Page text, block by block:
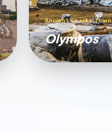
Ancient Coastal Town
Olympos